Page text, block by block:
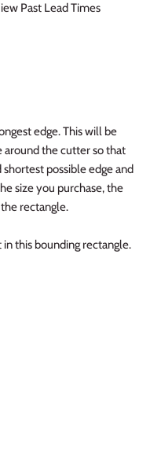
Past Lead Times
edge. This will be
around the cutter so that
possible edge and
size you purchase, the
rectangle.
this bounding rectangle.